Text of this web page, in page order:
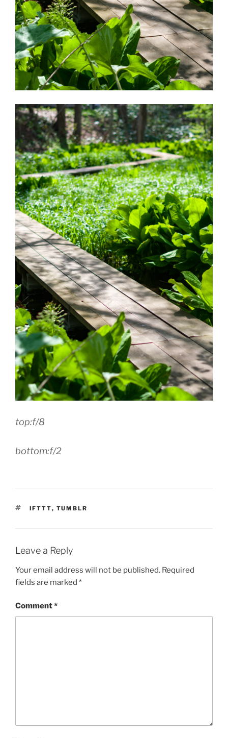
top:f/8
bottom:f/2
TAGS
IFTTT, TUMBLR
Leave a Reply
Your email address will not be published. Required
fields are marked *
Comment*